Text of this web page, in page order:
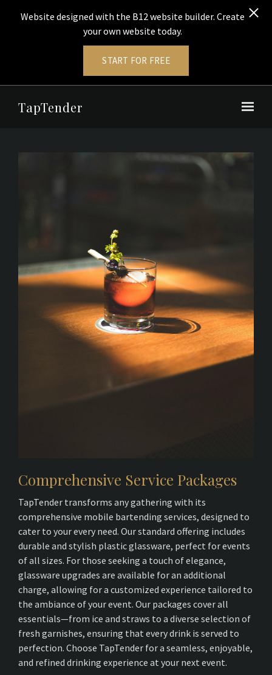
Website designed with the B12 website builder. Create
your own website today.
START FOR FREE
TapTender
Comprehensive Service Packages
TapTender transforms any gathering with its
comprehensive mobile bartending services, designed to
cater to your every need. Our standard offering includes
durable and stylish plastic glassware, perfect for events
of all sizes. For those seeking a touch of elegance,
glassware upgrades are available for an additional
charge, allowing for a customized experience tailored to
the ambiance of your event. Our packages cover all
essentials—from ice and straws to a diverse selection of
fresh garnishes, ensuring that every drink is served to
perfection. Choose TapTender for a seamless, enjoyable,
and refined drinking experience at your next event.